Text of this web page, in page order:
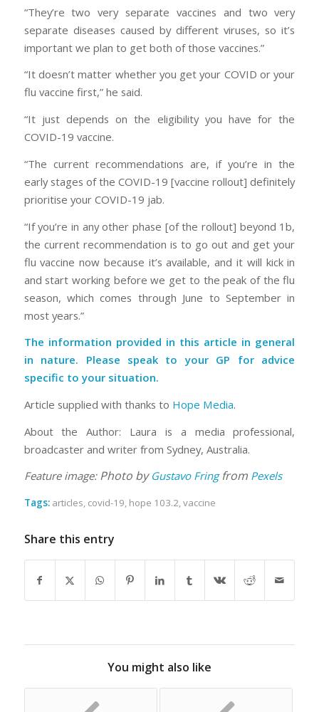
“They’re two very separate vaccines and two very
separate diseases caused by different viruses, so it’s
important we plan to get both of those vaccines.”
“It doesn’t matter whether you get your COVID or your
flu vaccine first,” he said.
“It just depends on the eligibility you have for the
COVID-19 vaccine.
“The current recommendations are, if you’re in the
early stages of the COVID-19 [vaccine rollout] definitely
prioritise your COVID-19 jab.
“If you’re in any other phase [of the rollout] beyond 1b,
the current recommendation is to go out and get your
flu vaccine now because it’s available, and it will kick in
and start working before we get to the peak of the flu
season, which comes through June to September in
most years.”
The information provided in this article in general
in nature. Please speak to your GP for advice
specific to your situation.
Article supplied with thanks to Hope Media.
About the Author: Laura is a media professional,
broadcaster and writer from Sydney, Australia.
Feature image: Photo by Gustavo Fringfrom Pexels
Tags: articles, covid-19, hope 103.2,vaccine
Share this entry
You might also like